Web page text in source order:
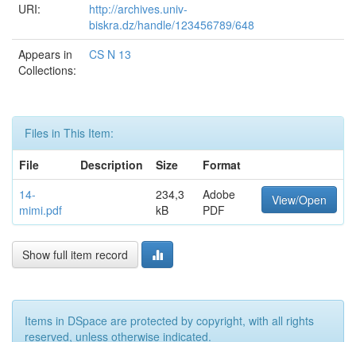
URI:
http://archives.univ-
biskra.dz/handle/123456789/648
Appears in
Collections:
CS N 13
Files in This Item:
File
Description Size
Format
14-
mimi.pdf
234,3
kB
Adobe
PDF
View/Open
Show full item record
Items in DSpace are protected by copyright, with all rights
reserved, unless otherwise indicated.